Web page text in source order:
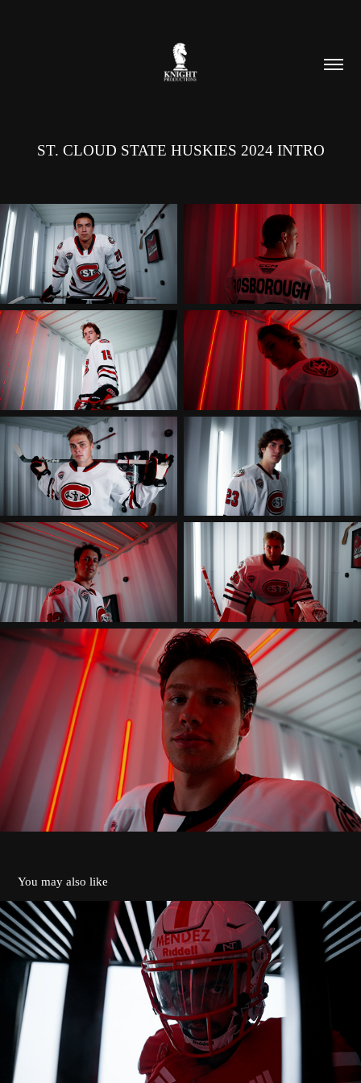
ST. CLOUD STATE HUSKIES 2024 INTRO
You may also like
ST. JOHN'S JOHNNIES 2024 INTRO
2026